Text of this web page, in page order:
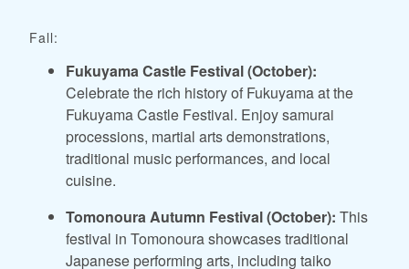
Fall:
Fukuyama Castle Festival (October):
Celebrate the rich history of Fukuyama at the
Fukuyama Castle Festival. Enjoy samurai
processions, martial arts demonstrations,
traditional music performances, and local
cuisine.
Tomonoura Autumn Festival (October): This
festival in Tomonoura showcases traditional
Japanese performing arts, including taiko